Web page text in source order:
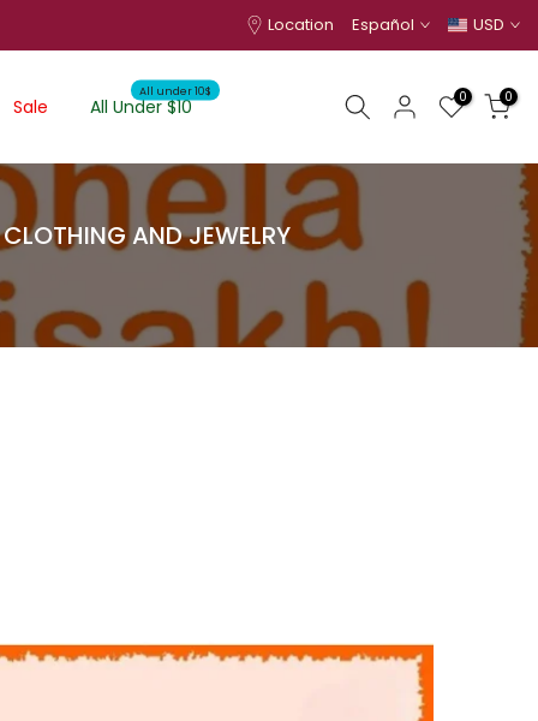
Location Español USD
Sale All Under $10
All under 10$ 0 0
AND JEWELRY